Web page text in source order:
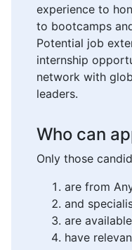
experience to
to bootcamps
Potential job
internship
network with
leaders.
Who can
Only those
are from
and
are
have